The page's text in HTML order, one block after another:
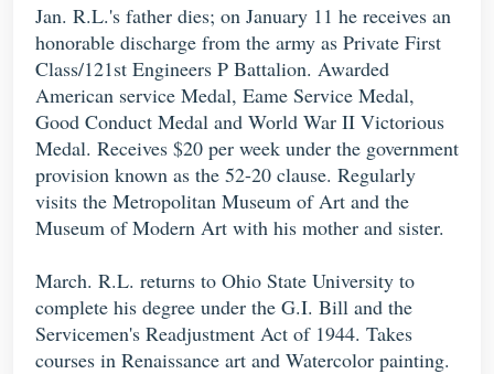
Jan. R.L.'s father dies; on January 11 he receives an
honorable discharge from the army as Private First
Class/121st Engineers P Battalion. Awarded
American service Medal, Eame Service Medal,
Good Conduct Medal and World War II Victorious
Medal. Receives $20 per week under the government
provision known as the 52-20 clause. Regularly
visits the Metropolitan Museum of Art and the
Museum of Modern Art with his mother and sister.
March. R.L. returns to Ohio State University to
complete his degree under the G.I. Bill and the
Servicemen's Readjustment Act of 1944. Takes
courses in Renaissance art and Watercolor painting.